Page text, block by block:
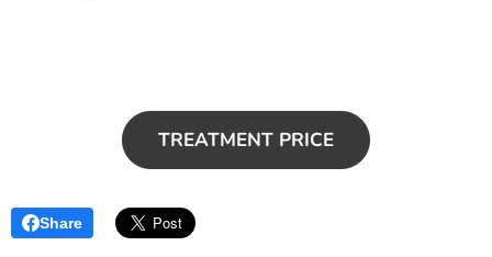
TREATMENT PRICE
Share